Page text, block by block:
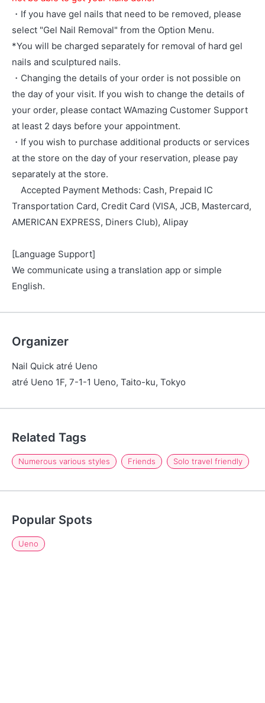
・If you have gel nails that need to be removed, please
select "Gel Nail Removal" from the Option Menu.
*You will be charged separately for removal of hard gel
nails and sculptured nails.
・Changing the details of your order is not possible on
the day of your visit. If you wish to change the details of
your order, please contact WAmazing Customer Support
at least 2 days before your appointment.
・If you wish to purchase additional products or services
at the store on the day of your reservation, please pay
separately at the store.
Accepted Payment Methods: Cash, Prepaid IC
Transportation Card, Credit Card (VISA, JCB, Mastercard,
AMERICAN EXPRESS, Diners Club), Alipay
[Language Support]
We communicate using a translation app or simple
English.
Organizer
Nail Quick atré Ueno
atré Ueno 1F, 7-1-1 Ueno, Taito-ku, Tokyo
Related Tags
Numerous various styles Friends Solo travel friendly
Popular Spots
Ueno